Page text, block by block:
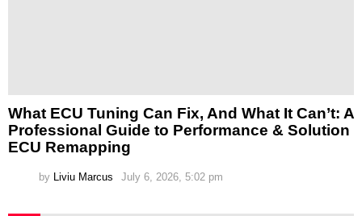
What ECU Tuning Can Fix, And What It Can’t: A
Professional Guide to Performance & Solution
ECU Remapping
by Liviu Marcus July 6, 2026, 5:02 pm